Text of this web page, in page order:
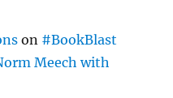
on #BookBlast
Meech with